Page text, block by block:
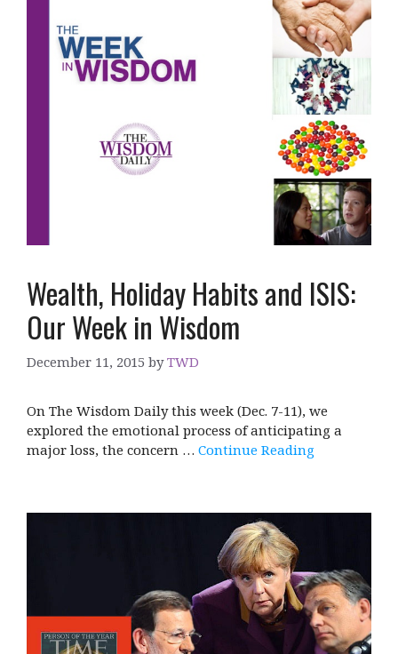
Wealth, Holiday Habits and ISIS:
Our Week in Wisdom
December 11, 2015 byTWD
On The Wisdom Daily this week (Dec. 7-11), we
explored the emotional process of anticipating a
major loss, the concern … Continue Reading